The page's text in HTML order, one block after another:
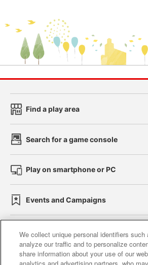
Find a play area
Search for a game console
Play on smartphone or PC
Events and Campaigns
Affiliate Sustainability site policy
We collect unique personal identifiers
analyze our traffic and to personalize
share information about your use of our